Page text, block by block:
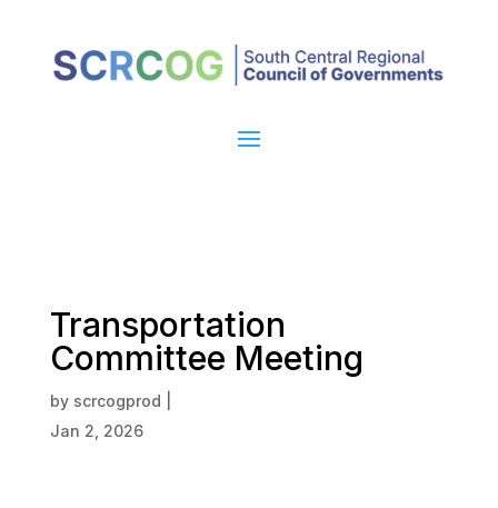
Transportation
Committee Meeting
by scrcogprod
Jan 2, 2026